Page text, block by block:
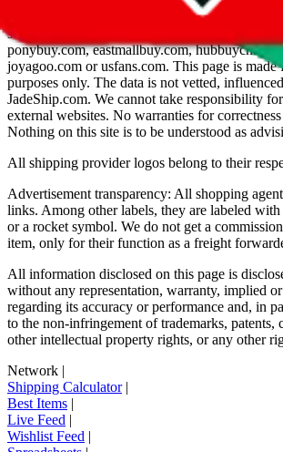
lovegobuy.com, kakobuy.com, mulebuy.com,
sugargoo.com, cssbuy.com, basetao.com,
ponybuy.com, eastmallbuy.com,
joyagoo.com or usfans.com. This page is made
purposes only. The data is not vetted,
JadeShip.com. We cannot take responsibility
external websites. No warranties for
Nothing on this site is to be understood as
All shipping provider logos belong to their
Advertisement transparency: All shopping
links. Among other labels, they are labeled
or a rocket symbol. We do not get a
item, only for their function as a freight
All information disclosed on this page is
without any representation, warranty, implied
regarding its accuracy or performance and, in
to the non-infringement of trademarks, patents,
other intellectual property rights, or any other
Network |
Shipping Calculator|
Best Items |
Live Feed |
Wishlist Feed |